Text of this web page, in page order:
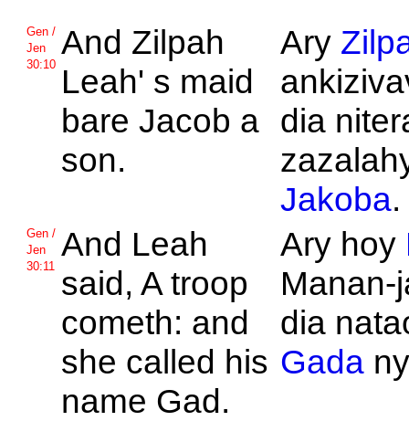
Gen /
Jen
30:10
And Zilpah
Leah' s maid
bare Jacob a
son.
Ary
dia
Jakoba.
Gen /
Jen
30:11
And Leah
said, A troop
cometh: and
she called his
name Gad.
Ary hoy
Manan-
dia
Gadany